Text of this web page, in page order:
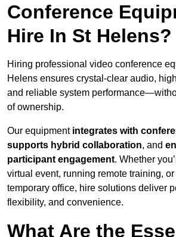
Conference
Hire In St Helens?
Hiring professional video conference
Helens ensures crystal-clear audio,
and reliable system
of ownership.
Our equipment integrates with
supports hybrid collaboration, and
participant engagement. Whether
virtual event, running remote training,
temporary office, hire solutions deliver
flexibility, and convenience.
What Are the